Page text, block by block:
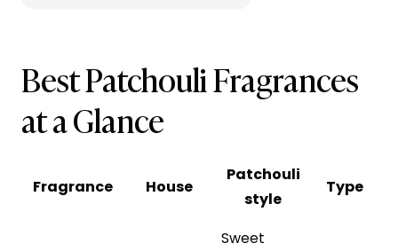
Best Patchouli Fragrances
at a Glance
Fragrance House
Patchouli
style
Type
Sweet